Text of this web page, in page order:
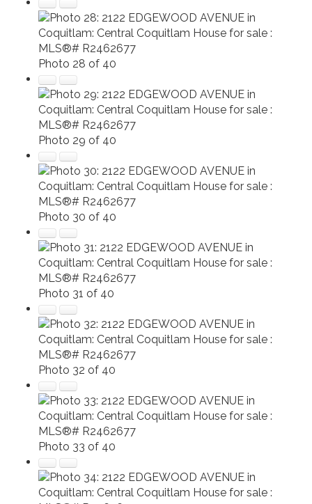
Photo 28 of 40
Photo 29 of 40
Photo 30 of 40
Photo 31 of 40
Photo 32 of 40
Photo 33 of 40